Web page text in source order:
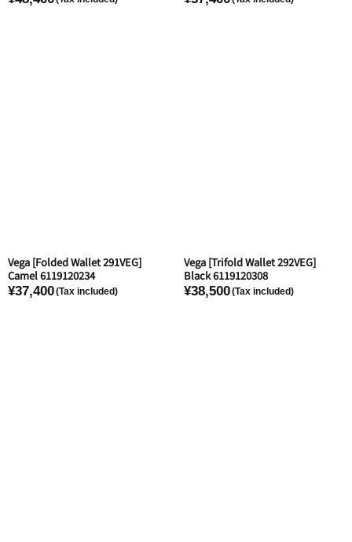
Vega [Folded Wallet 291VEG]
Camel 6119120234
¥37,400
Vega [Trifold Wallet 292VEG]
Black 6119120308
¥38,500